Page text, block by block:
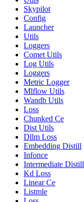
Skypilot
Config
Launcher
Utils
Loggers
Comet Utils
Log Utils
Loggers
Metric Logger
Mlflow Utils
Wandb Utils
Loss
Chunked Ce
Dist Utils
Dllm Loss
Embedding Distill
Infonce
Intermediate Distill
Kd Loss
Linear Ce
Listmle